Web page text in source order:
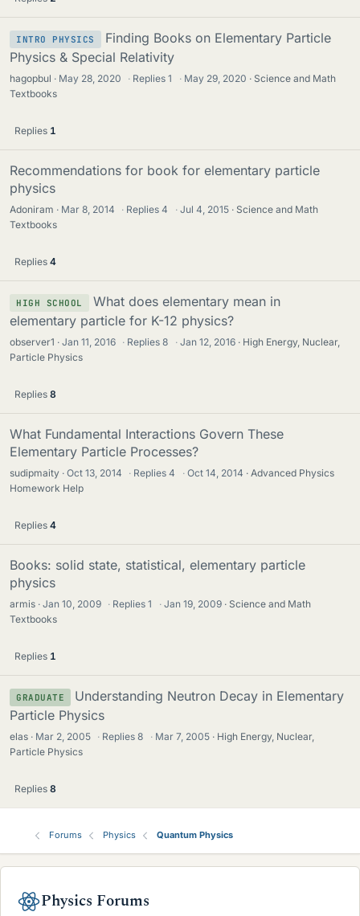
INTRO PHYSICS
Finding Books on Elementary Particle
Physics & Special Relativity
hagopbul May 28, 2020 · Replies1 · May 29, 2020
Science and Math
Textbooks
Replies 1
Recommendations for book for elementary particle
physics
Adoniram Mar 8, 2014 · Replies4 · Jul 4, 2015
Science and Math
Textbooks
Replies 4
HIGH SCHOOL
What does elementary mean in
elementary particle for K-12 physics?
observer1 Jan 11, 2016 · Replies8 · Jan 12, 2016
High Energy, Nuclear,
Particle Physics
Replies 8
What Fundamental Interactions Govern These
Elementary Particle Processes?
sudipmaity Oct 13, 2014 · Replies4 · Oct 14, 2014
Advanced Physics
Homework Help
Replies 4
Books: solid state, statistical, elementary particle
physics
armis Jan 10, 2009 · Replies1 · Jan 19, 2009
Science and Math
Textbooks
Replies 1
GRADUATE
Understanding Neutron Decay in Elementary
Particle Physics
elas Mar 2, 2005 · Replies8 · Mar 7, 2005
High Energy, Nuclear,
Particle Physics
Replies 8
Forums Physics Quantum Physics
Physics Forums